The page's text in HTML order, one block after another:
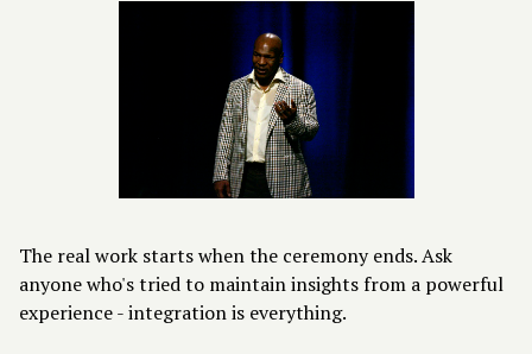
The real work starts when the ceremony ends. Ask
anyone who's tried to maintain insights from a powerful
experience -integration is everything.